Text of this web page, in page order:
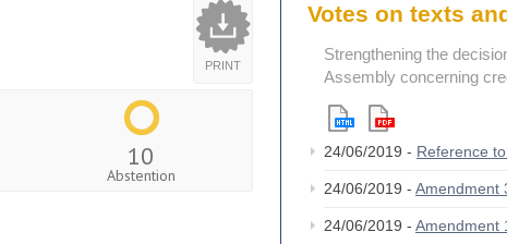
PRINT
10
Abstention
Votes on texts
Strengthening the
Assembly concerning
24/06/2019 - Reference
24/06/2019 - Amendment
24/06/2019 - Amendment